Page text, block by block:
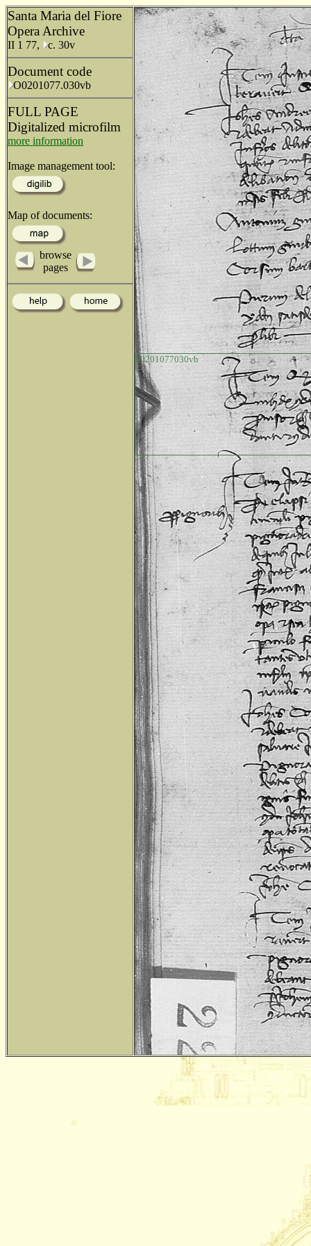
Santa Maria del Fiore
Opera Archive
II 1 77, c. 30v
Document code
O0201077.030vb
FULL PAGE
Digitalized microfilm
more information
Image management tool:
Map of documents:
browse
pages
o0201077030vb